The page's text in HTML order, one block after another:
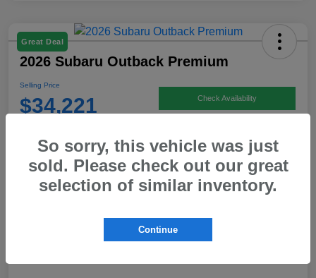
Great Deal
2026 Subaru Outback Premium
Selling Price
$34,221 Check Availability
Location:Hicks Family Subaru
No impact on
Value Your Trade
So sorry, this vehicle was just
sold. Please check out our great
selection of similar inventory.
Continue